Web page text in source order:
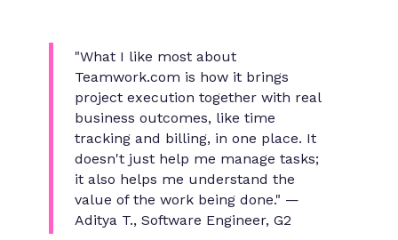
"What I like most about
Teamwork.com is how it brings
project execution together with real
business outcomes, like time
tracking and billing, in one place. It
doesn't just help me manage tasks;
it also helps me understand the
value of the work being done." —
Aditya T., Software Engineer, G2